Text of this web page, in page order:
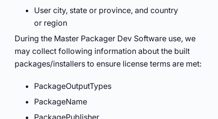
User city, state or province, and country
or region
During the Master Packager Dev Software use, we
may collect following information about the built
packages/installers to ensure license terms are met:
PackageOutputTypes
PackageName
PackagePublisher